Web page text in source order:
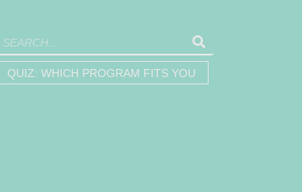
QUIZ: WHICH PROGRAM FITS YOU